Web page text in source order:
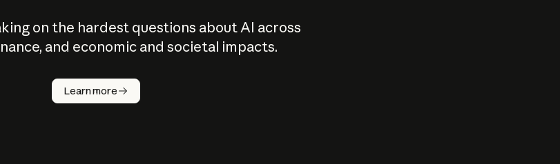
on the hardest questions about AI across
and economic and societal impacts.
Learn more